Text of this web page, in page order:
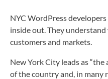
NYC WordPress
inside out. They
customers and markets.
New York City leads as
of the country and, in many